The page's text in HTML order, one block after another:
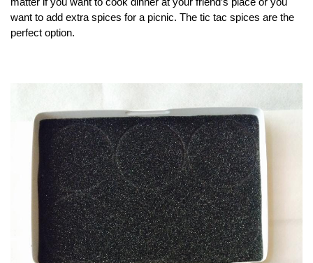
want to add extra spices for a picnic. The tic tac spices are the
perfect option.